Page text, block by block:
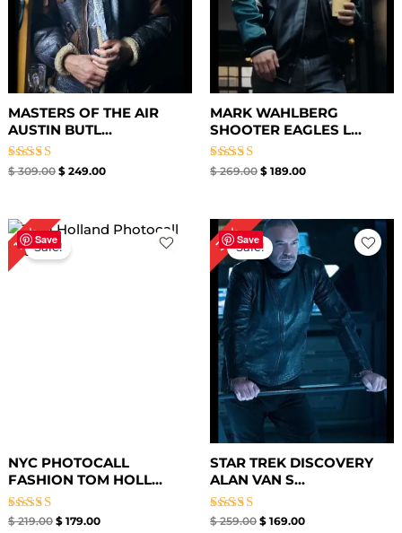
MASTERS OF THE AIR
AUSTIN BUTL...
Rated
$309.00 $249.00
MARK WAHLBERG
SHOOTER EAGLES L...
Rated
$269.00 $ 189.00
Save
18%Sale!
NYC PHOTOCALL
FASHION TOM HOLL...
Rated
$219.00
Original
price
was:
$ 219.00.
$179.00
Current
price
Save
35%Sale!
STAR TREK DISCOVERY
ALAN VAN S...
Rated
$259.00
Original
price
was:
$ 259.00.
$ 169.00
price
is:
$ 169.00.